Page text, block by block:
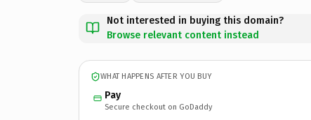
Not interested in buying this domain?
Browse relevant content instead
WHAT HAPPENS AFTER YOU BUY
Pay
Secure checkout on GoDaddy